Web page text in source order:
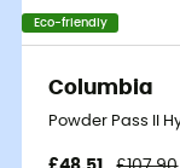
Eco-friendly
Columbia
Powder Pass II